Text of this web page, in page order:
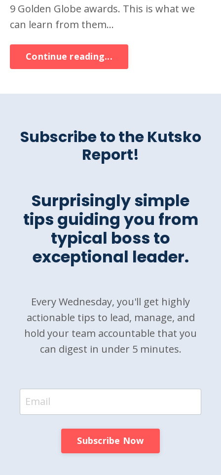
9 Golden Globe awards. This is what we
can learn from them...
Continue reading...
Subscribe to the Kutsko
Report!
Surprisingly simple
tips guiding you from
typical boss to
exceptional leader.
Every Wednesday, you'll get highly
actionable tips to lead, manage, and
hold your team accountable that you
can digest in under 5 minutes.
Subscribe Now